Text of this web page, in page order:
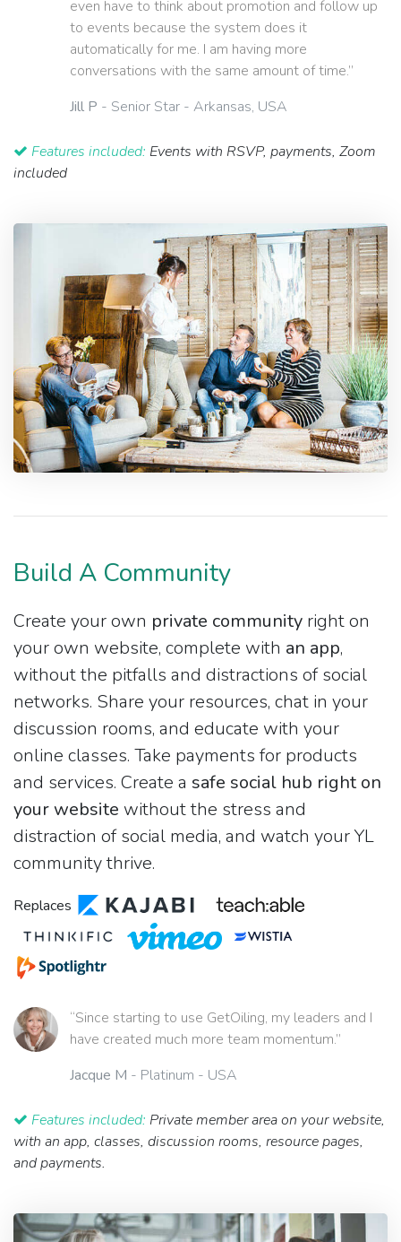
even have to think about promotion and follow up
to events because the system does it
automatically for me. I am having more
conversations with the same amount of time.”
Jill P - Senior Star - Arkansas, USA
Features included: Events with RSVP, payments, Zoom
included
Build A Community
Create your own private community right on
your own website, complete with an app,
without the pitfalls and distractions of social
networks. Share your resources, chat in your
discussion rooms, and educate with your
online classes. Take payments for products
and services. Create a safe social hub right on
your website without the stress and
distraction of social media, and watch your YL
community thrive.
Replaces
“Since starting to use GetOiling, my leaders and I
have created much more team momentum.”
Jacque M - Platinum - USA
Features included: Private member area on your website,
with an app, classes, discussion rooms, resource pages,
and payments.